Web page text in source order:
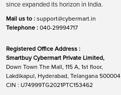
since expanded its horizon in India.
Mail us to : support@cybermart.in
Telephone : 040-29994717
Registered Office Address :
Smartbuy Cybermart Private Limited,
Down Town The Mall, 115 A, 1st floor,
Lakdikapul, Hyderabad, Telangana 500004
CIN : U74999TG2021PTC153462